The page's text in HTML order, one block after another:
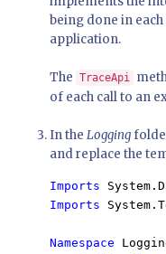
being done in
application.
The TraceApi
of each call to an
In the Logging
and replace the
Imports
Imports
Namespace